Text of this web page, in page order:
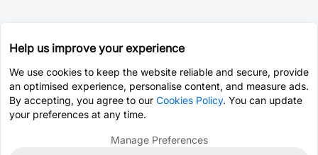
Help us improve your experience
We use cookies to keep the website reliable and secure, provide
an optimised experience, personalise content, and measure ads.
By accepting, you agree to our Cookies Policy. You can update
your preferences at any time.
Manage Preferences